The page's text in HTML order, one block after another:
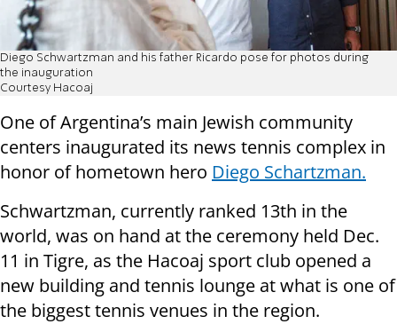
Diego Schwartzman and his father Ricardo pose for photos during
the inauguration
Courtesy Hacoaj
One of Argentina’s main Jewish community
centers inaugurated its news tennis complex in
honor of hometown hero Diego Schartzman.
Schwartzman, currently ranked 13th in the
world, was on hand at the ceremony held Dec.
11 in Tigre, as the Hacoaj sport club opened a
new building and tennis lounge at what is one of
the biggest tennis venues in the region.